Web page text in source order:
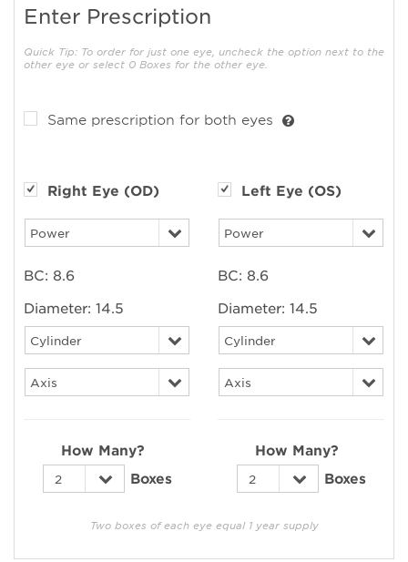
Enter Prescription
Quick Tip: To order for just one eye, uncheck the option next to the
other eye or select 0 Boxes for the other eye.
Same prescription for both eyes
Right Eye (OD)
BC: 8.6
Diameter: 14.5
How Many?
Boxes
Left Eye (OS)
BC: 8.6
Diameter: 14.5
How Many?
Boxes
Two boxes of each eye equal 1 year supply